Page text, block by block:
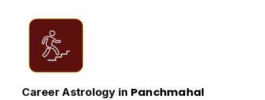
Career Astrology in Panchmahal